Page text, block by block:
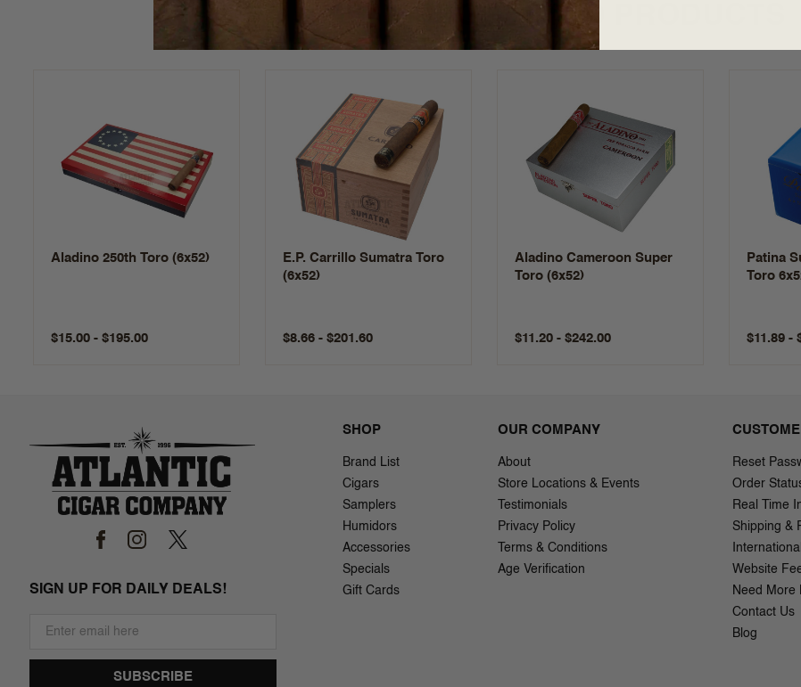
SUGGESTED PRODUCTS
Aladino 250th Toro (6x52)
$15.00 - $195.00
E.P. Carrillo Sumatra Toro
(6x52)
$8.66 - $201.60
Aladino Cameroon Super
Toro (6x52)
$11.20 - $242.00
Patina
Toro
$11.89 -
SIGN UP FOR DAILY DEALS!
SHOP
Brand List
Cigars
Samplers
Humidors
Accessories
Specials
Gift Cards
OUR COMPANY
About
Store Locations & Events
Testimonials
Privacy Policy
Terms & Conditions
Age Verification
Reset
Order
Real Time
Shipping &
Website
Need More
Contact Us
Blog